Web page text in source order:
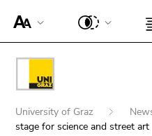
improve
support
for
screen
readers,
please
open
Begin
of
page
section:
Page
settings:
End
of
this
section.
Begin
Search:
End
section.
BeginUniversity of Graz
stage for science and street art